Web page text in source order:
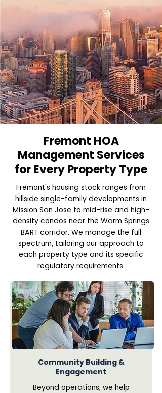
Fremont HOA
Management Services
for Every Property Type
Fremont's housing stock ranges from
hillside single-family developments in
Mission San Jose to mid-rise and high-
density condos near the Warm Springs
BART corridor. We manage the full
spectrum, tailoring our approach to
each property type and its specific
regulatory requirements.
Community Building &
Engagement
Beyond operations, we help